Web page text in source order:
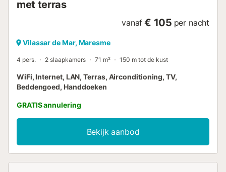
met terras
vanaf € 105 per nacht
Vilassar de Mar, Maresme
4 pers. 2 slaapkamers 71 m² 150 m tot de kust
WiFi, Internet, LAN, Terras, Airconditioning, TV,
Beddengoed, Handdoeken
GRATIS annulering
Bekijk aanbod